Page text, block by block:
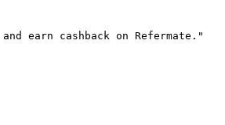
earn cashback on Refermate."